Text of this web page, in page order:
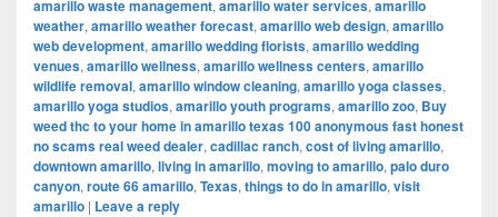
amarillo waste management, amarillo water services, amarillo
weather, amarillo weather forecast, amarillo web design, amarillo
web development, amarillo wedding florists, amarillo wedding
venues, amarillo wellness, amarillo wellness centers, amarillo
wildlife removal, amarillo window cleaning, amarillo yoga classes,
amarillo yoga studios, amarillo youth programs, amarillo zoo, Buy
weed thc to your home in amarillo texas 100 anonymous fast honest
no scams real weed dealer, cadillac ranch, cost of living amarillo,
downtown amarillo, living in amarillo, moving to amarillo, palo duro
canyon, route 66 amarillo, Texas, things to do in amarillo, visit
amarillo | Leave a reply